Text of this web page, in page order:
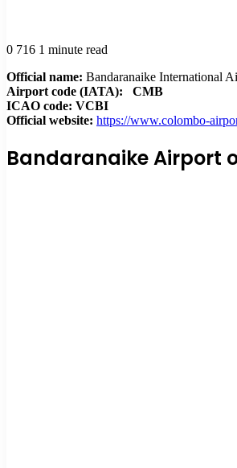
0 716 1 minute read
Official name: Bandaranaike International
Airport code (IATA):
CMB
ICAO code: VCBI
Official website: https://www.colombo-
Bandaranaike Airport